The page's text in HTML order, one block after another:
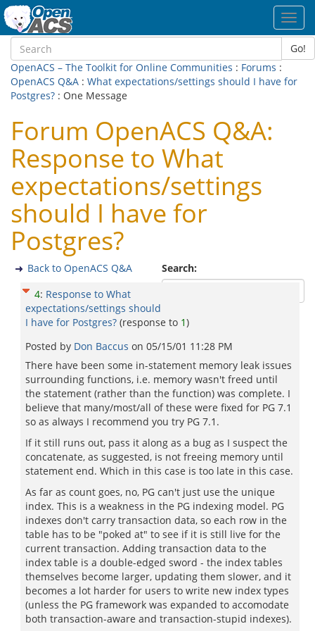
Go!
OpenACS – The Toolkit for Online Communities : Forums :
OpenACS Q&A : What expectations/settings should I have for
Postgres? : One Message
Forum OpenACS Q&A:
Response to What
expectations/settings
should I have for
Postgres?
Search:
Back to OpenACS Q&A
4: Response to What
expectations/settings should
I have for Postgres? (response to 1)
Posted by Don Baccus on 05/15/01 11:28 PM
There have been some in-statement memory leak issues
surrounding functions, i.e. memory wasn't freed until
the statement (rather than the function) was complete. I
believe that many/most/all of these were fixed for PG 7.1
so as always I recommend you try PG 7.1.
If it still runs out, pass it along as a bug as I suspect the
concatenate, as suggested, is not freeing memory until
statement end. Which in this case is too late in this case.
As far as count goes, no, PG can't just use the unique
index. This is a weakness in the PG indexing model. PG
indexes don't carry transaction data, so each row in the
table has to be "poked at" to see if it is still live for the
current transaction. Adding transaction data to the
index table is a double-edged sword - the index tables
themselves become larger, updating them slower, and it
becomes a lot harder for users to write new index types
(unless the PG framework was expanded to accomodate
both transaction-aware and transaction-stupid indexes).